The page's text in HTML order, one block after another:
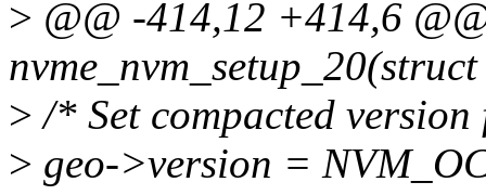
> @@ -414,12 +414,6
> /* Set compacted
> geo->version =